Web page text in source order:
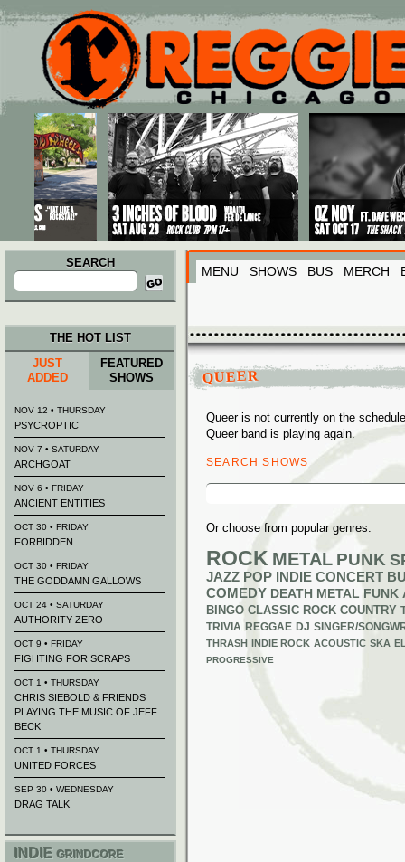
Main menu
Skip to primary content
Skip to secondary content
SEARCH
Search
for:
MENU SHOWS BUS MERCH
QUEER
Queer is not currently on the
Queer band is playing again.
SEARCH SHOWS
Search
Or choose from popular genres:
ROCK METAL PUNK
JAZZ POP INDIE CONCERT
COMEDY DEATH METAL FUNK
BINGO CLASSIC ROCK COUNTRY
TRIVIA REGGAE DJ SINGER/
THRASH INDIE ROCK ACOUSTIC SKA
PROGRESSIVE
THE HOT LIST
JUST
ADDED
FEATURED
SHOWS
NOV 12 • THURSDAY
PSYCROPTIC
NOV 7 • SATURDAY
ARCHGOAT
NOV 6 • FRIDAY
ANCIENT ENTITIES
OCT 30 • FRIDAY
FORBIDDEN
OCT 30 • FRIDAY
THE GODDAMN GALLOWS
OCT 24 • SATURDAY
AUTHORITY ZERO
OCT 9 • FRIDAY
FIGHTING FOR SCRAPS
OCT 1 • THURSDAY
CHRIS SIEBOLD & FRIENDS
PLAYING THE MUSIC OF JEFF
BECK
OCT 1 • THURSDAY
UNITED FORCES
SEP 30 • WEDNESDAY
DRAG TALK
INDIE GRINDCORE